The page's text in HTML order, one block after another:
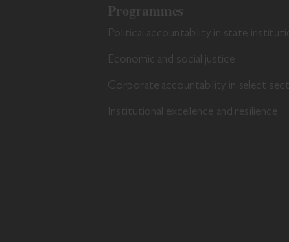
Programmes
Political accountability in state
Economic and social justice
Corporate accountability in select
Institutional excellence and resilience